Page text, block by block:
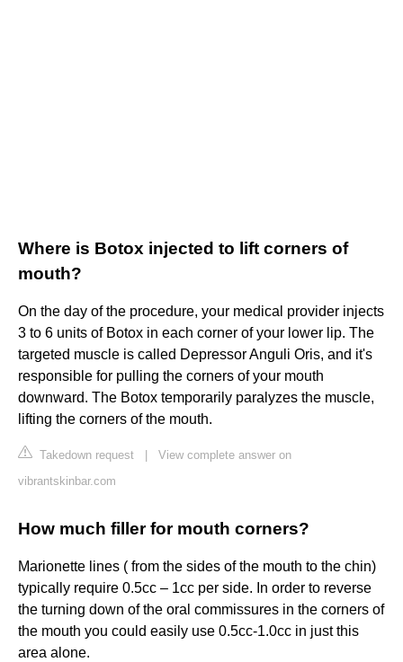
Where is Botox injected to lift corners of
mouth?
On the day of the procedure, your medical provider injects
3 to 6 units of Botox in each corner of your lower lip. The
targeted muscle is called Depressor Anguli Oris, and it's
responsible for pulling the corners of your mouth
downward. The Botox temporarily paralyzes the muscle,
lifting the corners of the mouth.
Takedown request
View complete answer on
vibrantskinbar.com
How much filler for mouth corners?
Marionette lines ( from the sides of the mouth to the chin)
typically require 0.5cc – 1cc per side. In order to reverse
the turning down of the oral commissures in the corners of
the mouth you could easily use 0.5cc-1.0cc in just this
area alone.